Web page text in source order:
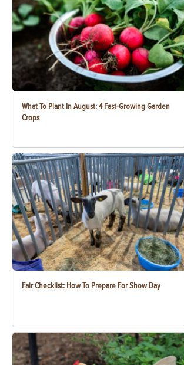
What To Plant In August: 4 Fast-Growing Garden
Crops
Fair Checklist: How To Prepare For Show Day